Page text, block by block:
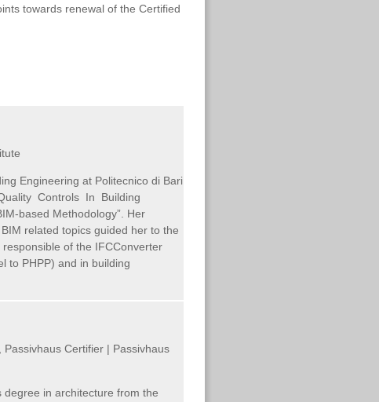
towards renewal of the Certified
Engineering at Politecnico di Bari
Controls In Building
based Methodology”. Her
related topics guided her to the
of the IFCConverter
to PHPP) and in building
Certifier | Passivhaus
degree in architecture from the